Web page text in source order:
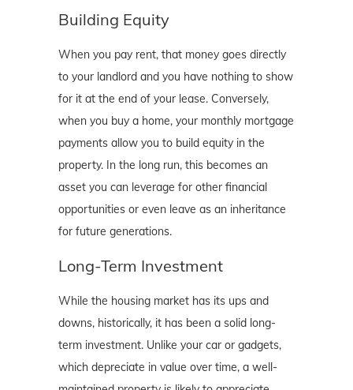
Building Equity
When you pay rent, that money goes directly
to your landlord and you have nothing to show
for it at the end of your lease. Conversely,
when you buy a home, your monthly mortgage
payments allow you to build equity in the
property. In the long run, this becomes an
asset you can leverage for other financial
opportunities or even leave as an inheritance
for future generations.
Long-Term Investment
While the housing market has its ups and
downs, historically, it has been a solid long-
term investment. Unlike your car or gadgets,
which depreciate in value over time, a well-